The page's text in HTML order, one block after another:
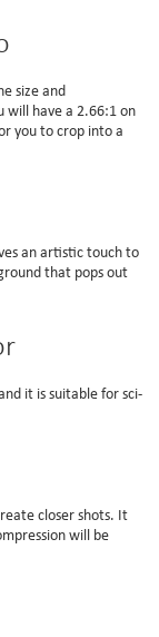
size and
will have a 2.66:1 on
you to crop into a
an artistic touch to
that pops out
it is suitable for sci-
closer shots. It
will be